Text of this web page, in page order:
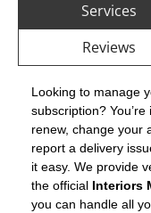
Services
Reviews
Looking to manage
subscription?
renew, change your
report a delivery
it easy. We provide
the official Interiors
you can handle all